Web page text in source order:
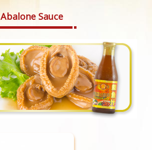
Abalone Sauce